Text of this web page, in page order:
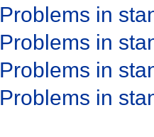
Problems in
Problems in
Problems in
Problems in